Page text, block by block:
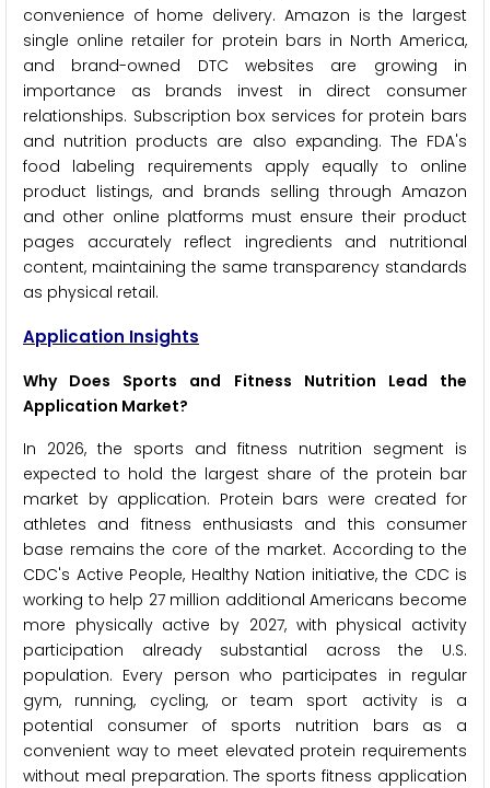
convenience of home delivery. Amazon is the largest
single online retailer for protein bars in North America,
and brand-owned DTC websites are growing in
importance as brands invest in direct consumer
relationships. Subscription box services for protein bars
and nutrition products are also expanding. The FDA's
food labeling requirements apply equally to online
product listings, and brands selling through Amazon
and other online platforms must ensure their product
pages accurately reflect ingredients and nutritional
content, maintaining the same transparency standards
as physical retail.
Application Insights
Why Does Sports and Fitness Nutrition Lead the
Application Market?
In 2026, the sports and fitness nutrition segment is
expected to hold the largest share of the protein bar
market by application. Protein bars were created for
athletes and fitness enthusiasts and this consumer
base remains the core of the market. According to the
CDC's Active People, Healthy Nation initiative, the CDC is
working to help 27 million additional Americans become
more physically active by 2027, with physical activity
participation already substantial across the U.S.
population. Every person who participates in regular
gym, running, cycling, or team sport activity is a
potential consumer of sports nutrition bars as a
convenient way to meet elevated protein requirements
without meal preparation. The sports fitness application